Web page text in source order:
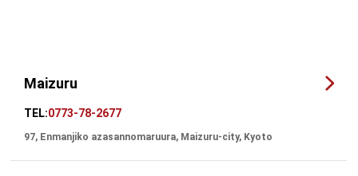
Maizuru
TEL:0773-78-2677
97, Enmanjiko azasannomaruura, Maizuru-city, Kyoto